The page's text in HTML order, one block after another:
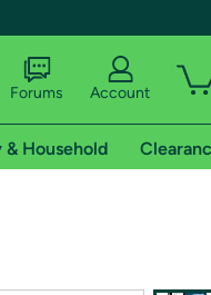
Forums Account
& Household